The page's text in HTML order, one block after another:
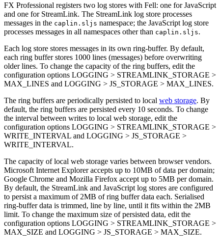
FX Professional registers two log stores with Fell: one for JavaScript
and one for StreamLink. The StreamLink log store processes
messages in the caplin.sljs namespace; the JavaScript log store
processes messages in all namespaces other than caplin.sljs.
Each log store stores messages in its own ring-buffer. By default,
each ring buffer stores 1000 lines (messages) before overwriting
older lines. To change the capacity of the ring buffers, edit the
configuration options LOGGING > STREAMLINK_STORAGE >
MAX_LINES and LOGGING > JS_STORAGE > MAX_LINES.
The ring buffers are periodically persisted to local web storage. By
default, the ring buffers are persisted every 10 seconds. To change
the interval between writes to local web storage, edit the
configuration options LOGGING > STREAMLINK_STORAGE >
WRITE_INTERVAL and LOGGING > JS_STORAGE >
WRITE_INTERVAL.
The capacity of local web storage varies between browser vendors.
Microsoft Internet Explorer accepts up to 10MB of data per domain;
Google Chrome and Mozilla Firefox accept up to 5MB per domain.
By default, the StreamLink and JavaScript log stores are configured
to persist a maximum of 2MB of ring buffer data each. Serialised
ring-buffer data is trimmed, line by line, until it fits within the 2MB
limit. To change the maximum size of persisted data, edit the
configuration options LOGGING > STREAMLINK_STORAGE >
MAX_SIZE and LOGGING > JS_STORAGE > MAX_SIZE.